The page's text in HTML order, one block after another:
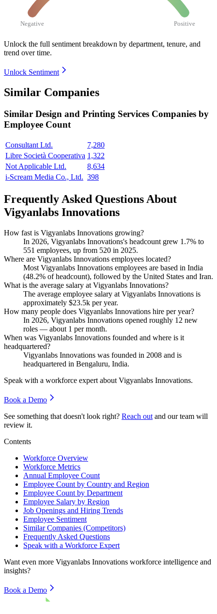
Negative Positive
Unlock the full sentiment breakdown by department, tenure, and
trend over time.
Unlock Sentiment
Similar Companies
Similar Design and Printing Services Companies by
Employee Count
Consultant Ltd.
7,280
Libre Società Cooperativa 1,322
Not Applicable Ltd.
8,634
i-Scream Media Co., Ltd. 398
Frequently Asked Questions About
Vigyanlabs Innovations
How fast is Vigyanlabs Innovations growing?
In 2026, Vigyanlabs Innovations's headcount grew 1.7% to
551 employees, up from 520 in 2025.
Where are Vigyanlabs Innovations employees located?
Most Vigyanlabs Innovations employees are based in India
(48.2% of headcount), followed by the United States and Iran.
What is the average salary at Vigyanlabs Innovations?
The average employee salary at Vigyanlabs Innovations is
approximately $23.5k per year.
How many people does Vigyanlabs Innovations hire per year?
In 2026, Vigyanlabs Innovations opened roughly 12 new
roles — about 1 per month.
When was Vigyanlabs Innovations founded and where is it
headquartered?
Vigyanlabs Innovations was founded in 2008 and is
headquartered in Bengaluru, India.
Speak with a workforce expert about Vigyanlabs Innovations.
Book a Demo
See something that doesn't look right? Reach out and our team will
review it.
Contents
Workforce Overview
Workforce Metrics
Annual Employee Count
Employee Count by Country and Region
Employee Count by Department
Employee Salary by Region
Job Openings and Hiring Trends
Employee Sentiment
Similar Companies (Competitors)
Frequently Asked Questions
Speak with a Workforce Expert
Want even more Vigyanlabs Innovations workforce intelligence and
insights?
Book a Demo